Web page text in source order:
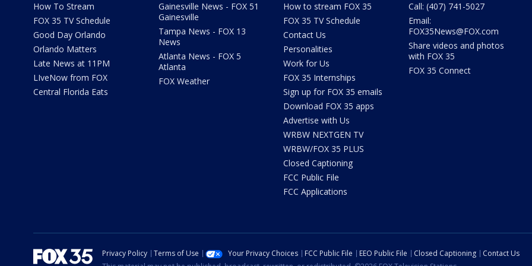
How To Stream
FOX 35 TV Schedule
Good Day Orlando
Orlando Matters
Late News at 11PM
LIveNow from FOX
Central Florida Eats
Gainesville News - FOX 51
Gainesville
Tampa News - FOX 13
News
Atlanta News - FOX 5
Atlanta
FOX Weather
How to stream FOX 35
FOX 35 TV Schedule
Contact Us
Personalities
Work for Us
FOX 35 Internships
Sign up for FOX 35 emails
Download FOX 35 apps
Advertise with Us
WRBW NEXTGEN TV
WRBW/FOX 35 PLUS
Closed Captioning
FCC Public File
FCC Applications
Call: (407) 741-5027
Email:
FOX35News@FOX.com
Share videos and photos
with FOX 35
FOX 35 Connect
Privacy Policy Terms of Use Your Privacy Choices FCC Public File EEO Public File Closed Captioning
Contact Us